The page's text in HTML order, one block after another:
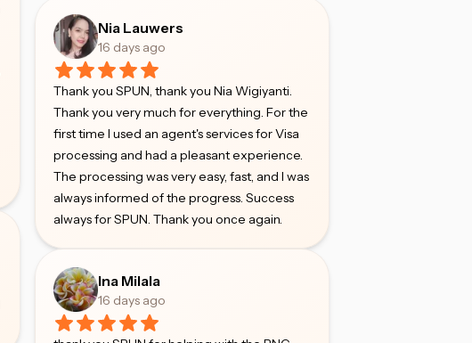
Nia Lauwers
16 days ago
Thank you SPUN, thank you Nia Wigiyanti.
Thank you very much for everything. For the
first time I used an agent's services for Visa
processing and had a pleasant experience.
The processing was very easy, fast, and I was
always informed of the progress. Success
always for SPUN. Thank you once again.
Ina Milala
16 days ago